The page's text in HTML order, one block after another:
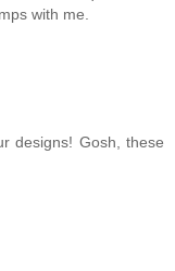
with me.
designs! Gosh, these